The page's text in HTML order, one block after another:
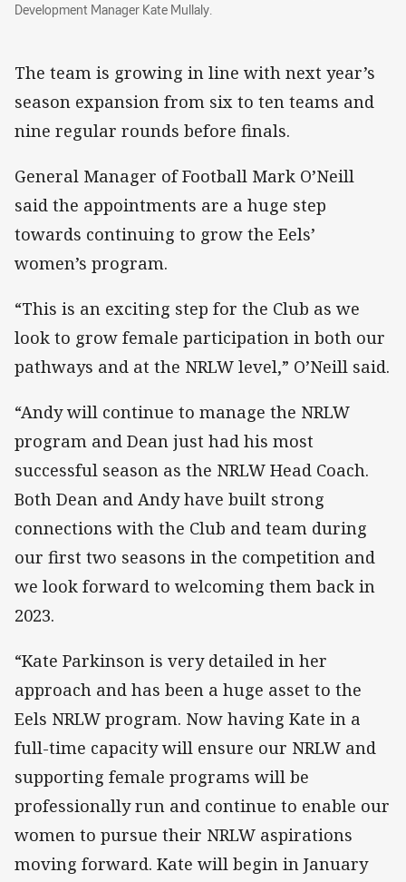
Development Manager Kate Mullaly.
The team is growing in line with next year’s
season expansion from six to ten teams and
nine regular rounds before finals.
General Manager of Football Mark O’Neill
said the appointments are a huge step
towards continuing to grow the Eels’
women’s program.
“This is an exciting step for the Club as we
look to grow female participation in both our
pathways and at the NRLW level,” O’Neill said.
“Andy will continue to manage the NRLW
program and Dean just had his most
successful season as the NRLW Head Coach.
Both Dean and Andy have built strong
connections with the Club and team during
our first two seasons in the competition and
we look forward to welcoming them back in
2023.
“Kate Parkinson is very detailed in her
approach and has been a huge asset to the
Eels NRLW program. Now having Kate in a
full-time capacity will ensure our NRLW and
supporting female programs will be
professionally run and continue to enable our
women to pursue their NRLW aspirations
moving forward. Kate will begin in January